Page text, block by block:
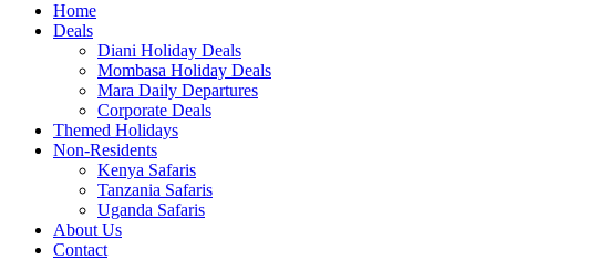
Home
Deals
Diani Holiday Deals
Mombasa Holiday Deals
Mara Daily Departures
Corporate Deals
Themed Holidays
Non-Residents
Kenya Safaris
Tanzania Safaris
Uganda Safaris
About Us
Contact